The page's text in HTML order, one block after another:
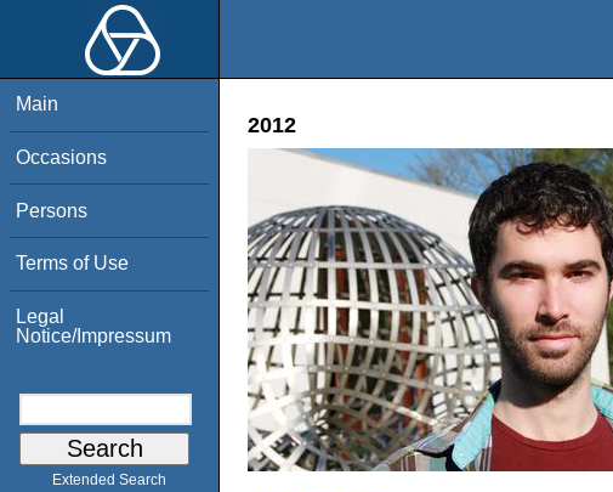
Main
Occasions
Persons
Terms of Use
Legal
Notice/Impressum
Extended Search
2012